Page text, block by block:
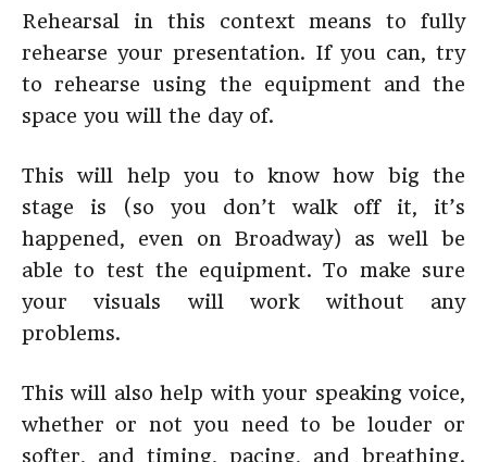
Rehearsal in this context means to fully
rehearse your presentation. If you can, try
to rehearse using the equipment and the
space you will the day of.
This will help you to know how big the
stage is (so you don’t walk off it, it’s
happened, even on Broadway) as well be
able to test the equipment. To make sure
your visuals will work without any
problems.
This will also help with your speaking voice,
whether or not you need to be louder or
softer, and timing, pacing, and breathing.